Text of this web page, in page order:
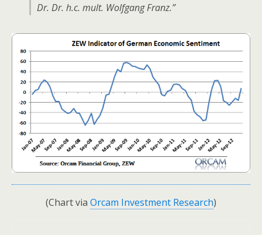
Dr. Dr. h.c. mult. Wolfgang Franz.”
(Chart via Orcam Investment Research)